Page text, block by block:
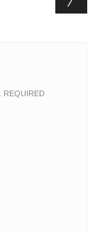
REQUIRED